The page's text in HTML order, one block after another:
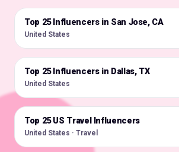
🇺🇸
Top 25 Influencers in San Jose, CA
United States
🇺🇸
Top 25 Influencers in Dallas, TX
United States
🇺🇸
Top 25 US Travel Influencers
United States · Travel